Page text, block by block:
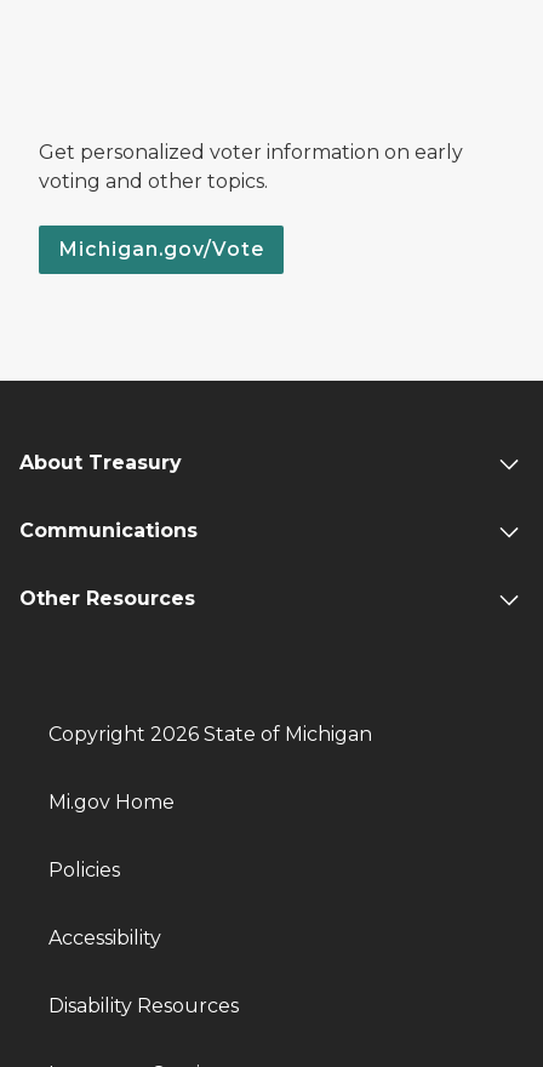
Get personalized voter information on early
voting and other topics.
Michigan.gov/Vote
About Treasury
Communications
Other Resources
Copyright 2026 State of Michigan
Mi.gov Home
Policies
Accessibility
Disability Resources